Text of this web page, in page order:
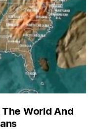
World And